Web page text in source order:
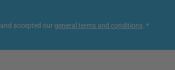
and accepted our general terms and conditions. *